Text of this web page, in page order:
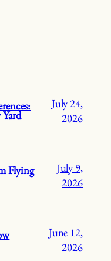
July 24,
2026
Flying
July 9,
2026
June 12,
2026